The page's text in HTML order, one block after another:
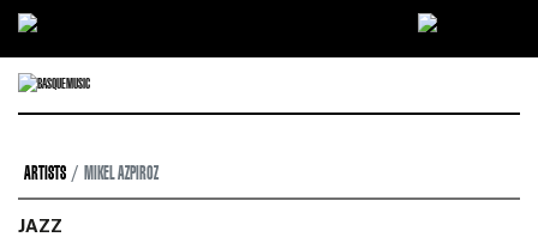
ARTISTS MIKEL AZPIROZ
JAZZ